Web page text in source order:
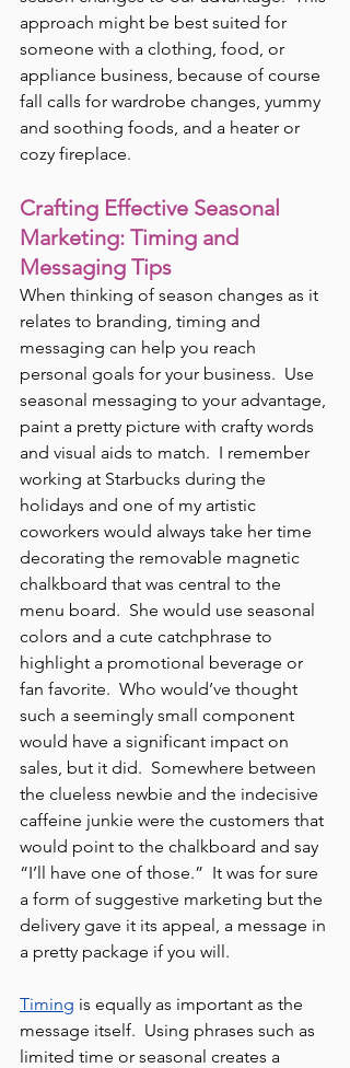
approach might be best suited for
someone with a clothing, food, or
appliance business, because of course
fall calls for wardrobe changes, yummy
and soothing foods, and a heater or
cozy fireplace.
Crafting Effective Seasonal
Marketing: Timing and
Messaging Tips
When thinking of season changes as it
relates to branding, timing and
messaging can help you reach
personal goals for your business.  Use
seasonal messaging to your advantage,
paint a pretty picture with crafty words
and visual aids to match.  I remember
working at Starbucks during the
holidays and one of my artistic
coworkers would always take her time
decorating the removable magnetic
chalkboard that was central to the
menu board.  She would use seasonal
colors and a cute catchphrase to
highlight a promotional beverage or
fan favorite.  Who would’ve thought
such a seemingly small component
would have a significant impact on
sales, but it did.  Somewhere between
the clueless newbie and the indecisive
caffeine junkie were the customers that
would point to the chalkboard and say
“I’ll have one of those.”  It was for sure
a form of suggestive marketing but the
delivery gave it its appeal, a message in
a pretty package if you will.
Timing is equally as important as the
message itself.  Using phrases such as
limited time or seasonal creates a